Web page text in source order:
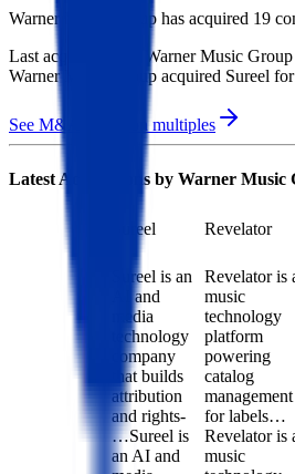
Warner Music Group has acquired 19
Last acquisition by
Warner Music Group
Warner Music Group acquired Sureel
See M&A valuation multiples
Latest Acquisitions by Warner Music
Sureel Revelator
Sureel is an
AI and
media
technology
company
that builds
attribution
and rights-
…Sureel is
an AI and
Revelator is
music
technology
platform
powering
catalog
management
for labels…
Revelator is
music